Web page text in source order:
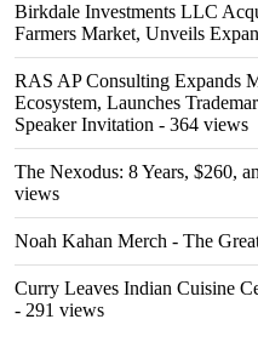
Birkdale Investments LLC
Farmers Market, Unveils
RAS AP Consulting Expands
Ecosystem, Launches
Speaker Invitation - 364 views
The Nexodus: 8 Years, $260,
views
Noah Kahan Merch - The
Curry Leaves Indian Cuisine
- 291 views